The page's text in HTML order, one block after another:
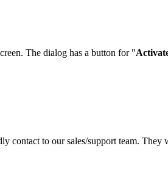
The dialog has a button for "
contact to our sales/support team.